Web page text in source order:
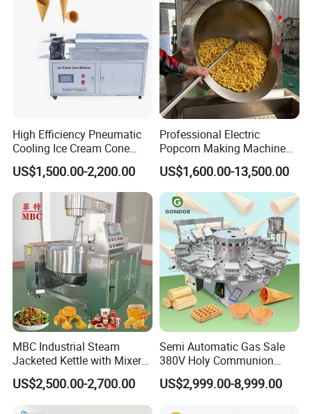
High Efficiency Pneumatic
Cooling Ice Cream Cone
Rolling Forming Machine
US$1,500.00-2,200.00
Professional Electric
Popcorn Making Machine
Stainless Steel Commercial
Popcorn Machine Corn
Popper
US$1,600.00-13,500.00
MBC Industrial Steam
Jacketed Kettle with Mixer
for Sauce Jam Candy Curry
Paste Cooking
US$2,500.00-2,700.00
Semi Automatic Gas Sale
380V Holy Communion
Phoenix Egg Roll Wafer
Making Ice Cream Waffle
US$2,999.00-8,999.00